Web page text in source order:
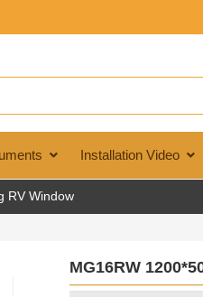
Installation Video
RV Window
MG16RW